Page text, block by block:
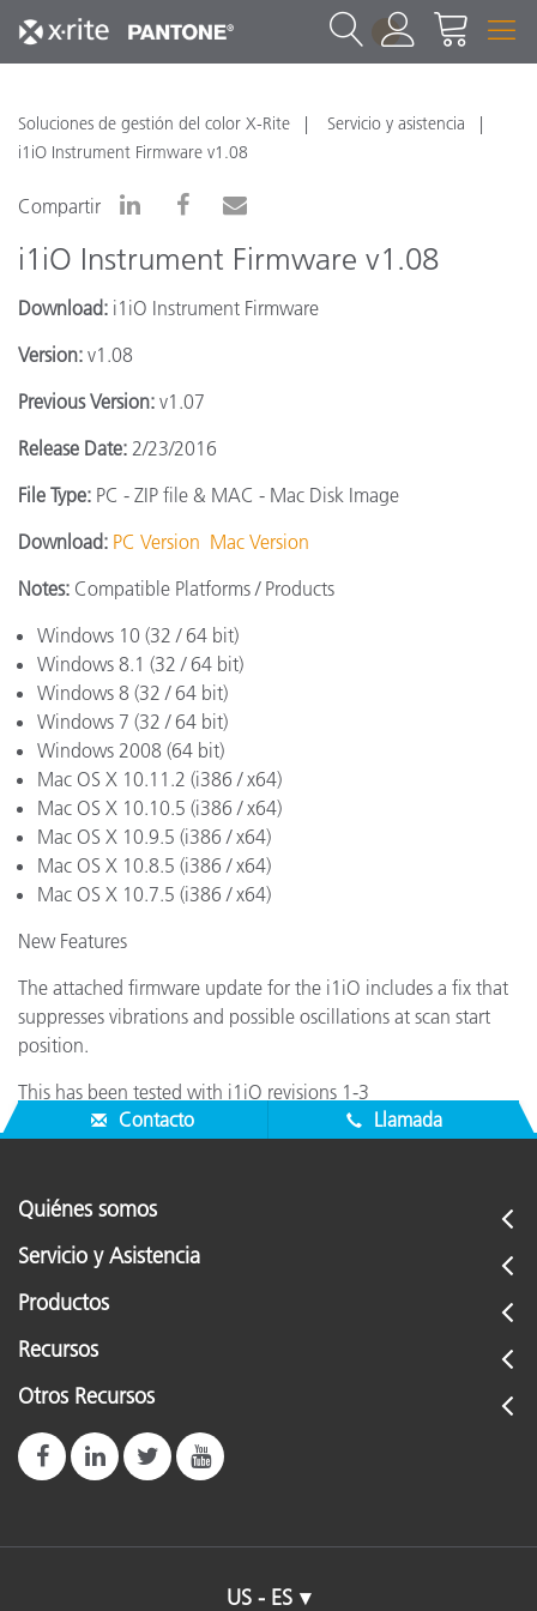
1
Soluciones de gestión del color X-Rite
Servicio y asistencia
i1iO Instrument Firmware v1.08
Compartir
i1iO Instrument Firmware v1.08
Download: i1iO Instrument Firmware
Version: v1.08
Previous Version: v1.07
Release Date: 2/23/2016
File Type: PC - ZIP file & MAC - Mac Disk Image
Download: PC Version Mac Version
Notes: Compatible Platforms / Products
Windows 10 (32 / 64 bit)
Windows 8.1 (32 / 64 bit)
Windows 8 (32 / 64 bit)
Windows 7 (32 / 64 bit)
Windows 2008 (64 bit)
Mac OS X 10.11.2 (i386 / x64)
Mac OS X 10.10.5 (i386 / x64)
Mac OS X 10.9.5 (i386 / x64)
Mac OS X 10.8.5 (i386 / x64)
Mac OS X 10.7.5 (i386 / x64)
New Features
The attached firmware update for the i1iO includes a fix that
suppresses vibrations and possible oscillations at scan start
position.
This has been tested with i1iO revisions 1-3
Contacto
Llamada
Quiénes somos
Servicio y Asistencia
Productos
Recursos
Otros Recursos
US - ES